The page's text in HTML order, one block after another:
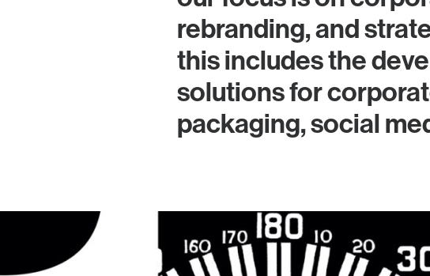
rebranding, and
this includes the
solutions for
packaging, social